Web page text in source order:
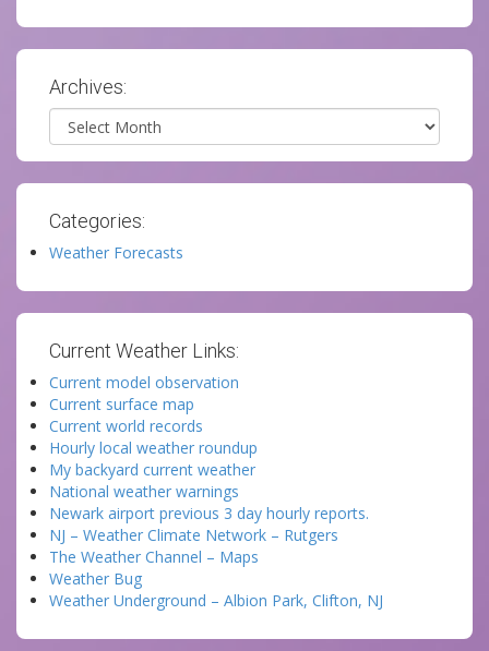
Archives:
Archives
Categories:
Weather Forecasts
Current Weather Links:
Current model observation
Current surface map
Current world records
Hourly local weather roundup
My backyard current weather
National weather warnings
Newark airport previous 3 day hourly reports.
NJ – Weather Climate Network – Rutgers
The Weather Channel – Maps
Weather Bug
Weather Underground – Albion Park, Clifton, NJ